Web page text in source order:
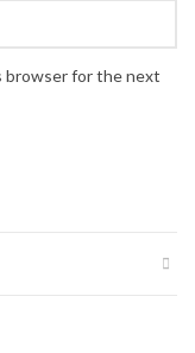
browser for the next